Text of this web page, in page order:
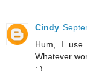
Cindy
Hum, I use
Whatever
: )